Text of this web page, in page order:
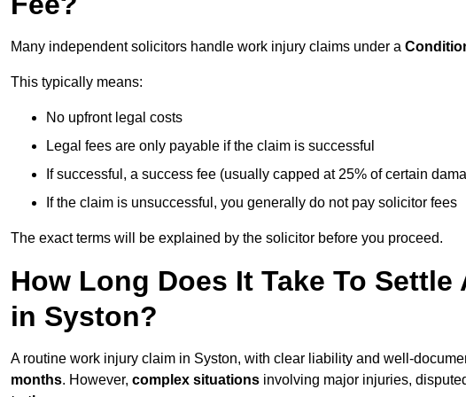
Many independent solicitors handle work injury claims under a
This typically means:
No upfront legal costs
Legal fees are only payable if the claim is successful
If successful, a success fee (usually capped at 25% of certain
If the claim is unsuccessful, you generally do not pay solicitor fees
The exact terms will be explained by the solicitor before you proceed.
How Long Does It Take To
in Syston?
A routine work injury claim in Syston, with clear liability and well-
months. However, complex situations involving major injuries,